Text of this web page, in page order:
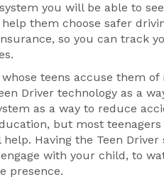
you will be able to
them choose safer
so you can track
whose teens accuse them
Driver technology as a
as a way to reduce
but most
help. Having the Teen
with your child, to
presence.